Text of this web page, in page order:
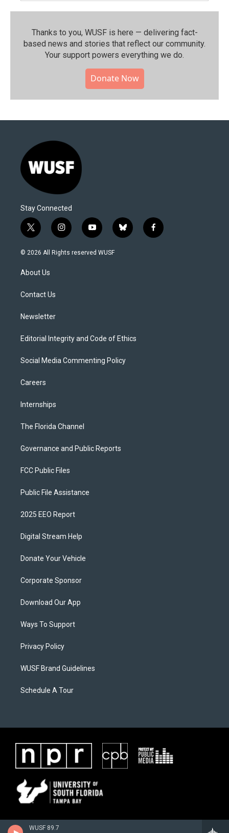
WUSF 89.7
Thanks to you, WUSF is here — delivering fact-
based news and stories that reflect our community.⁠
Your support powers everything we do.
Donate Now
Stay Connected
t
w
i
e
i
n
s
y
o
u
b
l
f
a
© 2026 All Rights reserved WUSF
About Us
Contact Us
Newsletter
Editorial Integrity and Code of Ethics
Social Media Commenting Policy
Careers
Internships
The Florida Channel
Governance and Public Reports
FCC Public Files
Public File Assistance
2025 EEO Report
Digital Stream Help
Donate Your Vehicle
Corporate Sponsor
Download Our App
Ways To Support
Privacy Policy
WUSF Brand Guidelines
Schedule A Tour